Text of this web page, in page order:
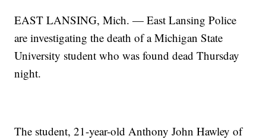
EAST LANSING, Mich. — East Lansing Police
are investigating the death of a Michigan State
University student who was found dead Thursday
night.
The student, 21-year-old Anthony John Hawley of